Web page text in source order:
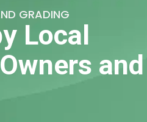
GRADING
Local
and